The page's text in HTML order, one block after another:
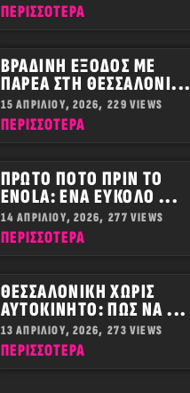
ΠΕΡΙΣΣOΤΕΡΑ
ΒΡΑΔΙΝΉ ΈΞΟΔΟΣ ΜΕ
ΠΑΡΈΑ ΣΤΗ ΘΕΣΣΑΛΟΝΊ...
15 ΑΠΡΙΛΊΟΥ, 2026, 229 VIEWS
ΠΕΡΙΣΣOΤΕΡΑ
ΠΡΏΤΟ ΠΟΤΌ ΠΡΙΝ ΤΟ
ENOLA: ΈΝΑ ΕΎΚΟΛΟ ...
14 ΑΠΡΙΛΊΟΥ, 2026, 277 VIEWS
ΠΕΡΙΣΣOΤΕΡΑ
ΘΕΣΣΑΛΟΝΊΚΗ ΧΩΡΊΣ
ΑΥΤΟΚΊΝΗΤΟ: ΠΏΣ ΝΑ ...
13 ΑΠΡΙΛΊΟΥ, 2026, 273 VIEWS
ΠΕΡΙΣΣOΤΕΡΑ